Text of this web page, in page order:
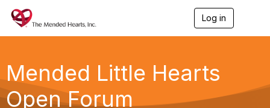
Log in
Mended Little Hearts
Open Forum